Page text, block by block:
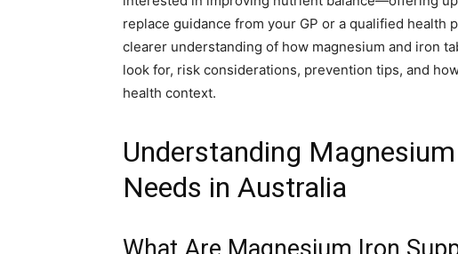
replace guidance from your GP or a qualified health
clearer understanding of how magnesium and iron
look for, risk considerations, prevention tips, and
health context.
Understanding
Needs in Australia